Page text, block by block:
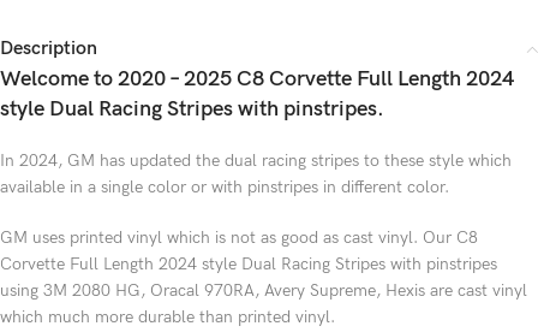
Description
Welcome to 2020 – 2025 C8 Corvette Full Length 2024
style Dual Racing Stripes with pinstripes.
In 2024, GM has updated the dual racing stripes to these style which
available in a single color or with pinstripes in different color.
GM uses printed vinyl which is not as good as cast vinyl. Our C8
Corvette Full Length 2024 style Dual Racing Stripes with pinstripes
using 3M 2080 HG, Oracal 970RA, Avery Supreme, Hexis are cast vinyl
which much more durable than printed vinyl.